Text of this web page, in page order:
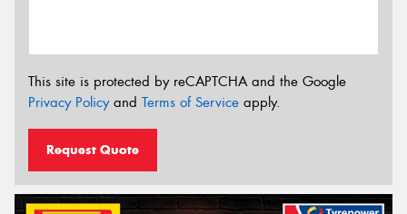
This site is protected by reCAPTCHA and the Google
Privacy Policyand Terms of Service apply.
Request Quote